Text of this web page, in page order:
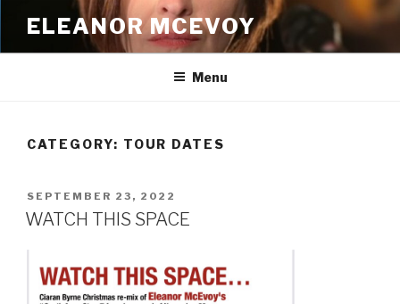
content
ELEANOR MCEVOY
Menu
CATEGORY: TOUR DATES
POSTED
ON
SEPTEMBER 23, 2022
WATCH THIS SPACE